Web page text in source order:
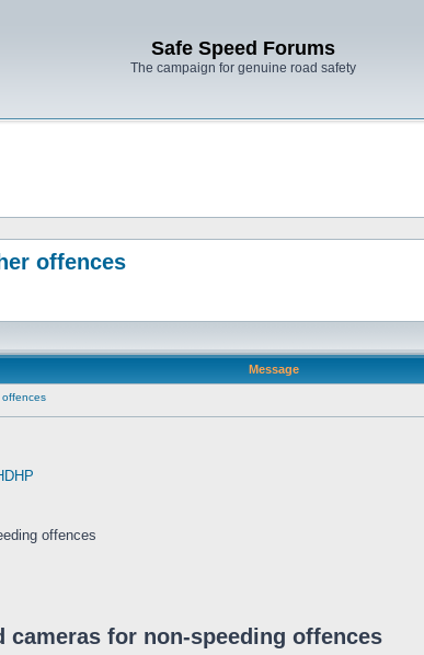
Safe Speed Forums
The campaign for genuine road safety
offences
Message
offences
offences
for non-speeding offences